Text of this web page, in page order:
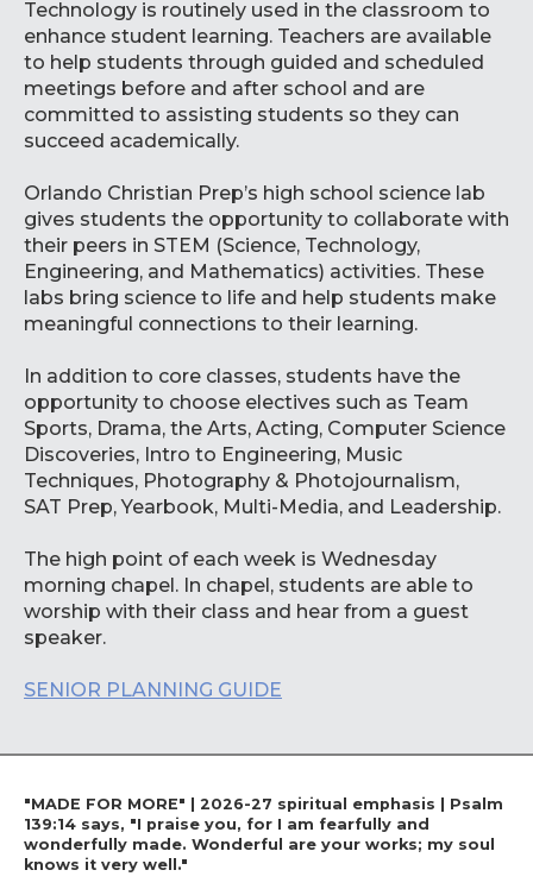
Technology is routinely used in the classroom to
enhance student learning. Teachers are available
to help students through guided and scheduled
meetings before and after school and are
committed to assisting students so they can
succeed academically.
Orlando Christian Prep’s high school science lab
gives students the opportunity to collaborate with
their peers in STEM (Science, Technology,
Engineering, and Mathematics) activities. These
labs bring science to life and help students make
meaningful connections to their learning.
In addition to core classes, students have the
opportunity to choose electives such as Team
Sports, Drama, the Arts, Acting, Computer Science
Discoveries, Intro to Engineering, Music
Techniques, Photography & Photojournalism,
SAT Prep, Yearbook, Multi-Media, and Leadership.
The high point of each week is Wednesday
morning chapel. In chapel, students are able to
worship with their class and hear from a guest
speaker.
SENIOR PLANNING GUIDE
"MADE FOR MORE" | 2026-27 spiritual emphasis | Psalm
139:14 says, "I praise you, for I am fearfully and
wonderfully made. Wonderful are your works; my soul
knows it very well."